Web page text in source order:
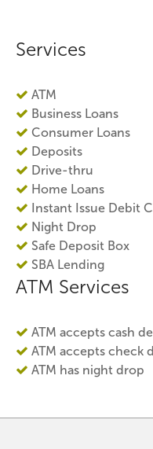
Services
ATM
Business Loans
Consumer Loans
Deposits
Drive-thru
Home Loans
Instant Issue Debit
Night Drop
Safe Deposit Box
SBA Lending
ATM Services
ATM accepts cash
ATM accepts check
ATM has night drop